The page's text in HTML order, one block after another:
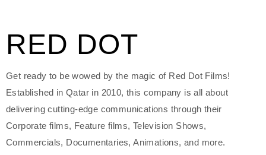
RED DOT
Get ready to be wowed by the magic of Red Dot Films!
Established in Qatar in 2010, this company is all about
delivering cutting-edge communications through their
Corporate films, Feature films, Television Shows,
Commercials, Documentaries, Animations, and more.